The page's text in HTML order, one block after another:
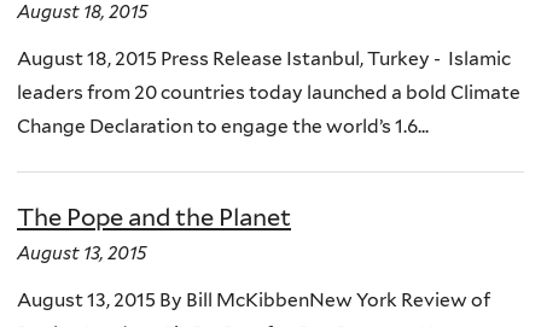
August 18, 2015
August 18, 2015 Press Release Istanbul, Turkey - Islamic
leaders from 20 countries today launched a bold Climate
Change Declaration to engage the world’s 1.6...
The Pope and the Planet
August 13, 2015
August 13, 2015 By Bill McKibbenNew York Review of